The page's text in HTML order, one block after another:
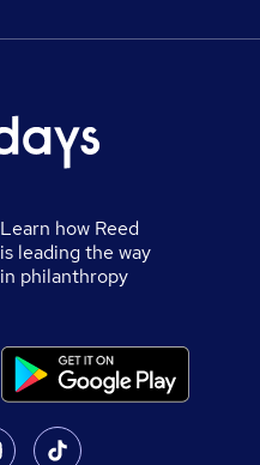
Learn how Reed
is leading the way
in philanthropy